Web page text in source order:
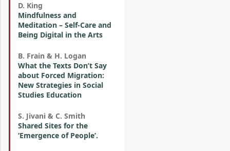
D. King
Mindfulness and
Meditation – Self-Care and
Being Digital in the Arts
B. Frain & H. Logan
What the Texts Don’t Say
about Forced Migration:
New Strategies in Social
Studies Education
S. Jivani & C. Smith
Shared Sites for the
‘Emergence of People’.